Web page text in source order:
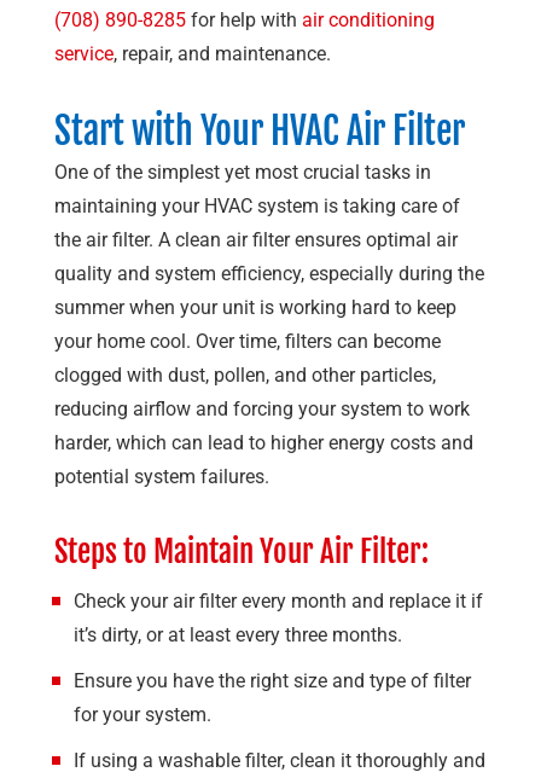
(708) 890-8285for help with air conditioning
service, repair, and maintenance.
Start with Your HVAC Air Filter
One of the simplest yet most crucial tasks in
maintaining your HVAC system is taking care of
the air filter. A clean air filter ensures optimal air
quality and system efficiency, especially during the
summer when your unit is working hard to keep
your home cool. Over time, filters can become
clogged with dust, pollen, and other particles,
reducing airflow and forcing your system to work
harder, which can lead to higher energy costs and
potential system failures.
Steps to Maintain Your Air Filter:
Check your air filter every month and replace it if
it’s dirty, or at least every three months.
Ensure you have the right size and type of filter
for your system.
If using a washable filter, clean it thoroughly and